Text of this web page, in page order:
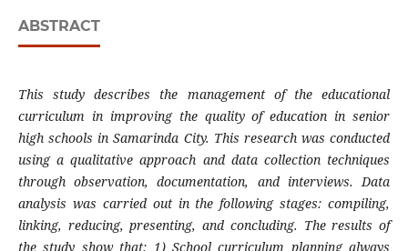
ABSTRACT
This study describes the management of the educational
curriculum in improving the quality of education in senior
high schools in Samarinda City. This research was conducted
using a qualitative approach and data collection techniques
through observation, documentation, and interviews. Data
analysis was carried out in the following stages: compiling,
linking, reducing, presenting, and concluding. The results of
the study show that: 1) School curriculum planning always